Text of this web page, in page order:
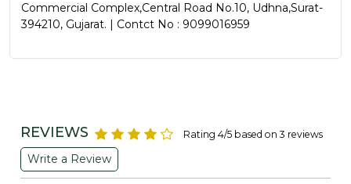
Commercial Complex,Central Road No.10, Udhna,Surat-
394210, Gujarat. | Contct No : 9099016959
REVIEWS Rating 4/5 based on 3 reviews
Write a Review